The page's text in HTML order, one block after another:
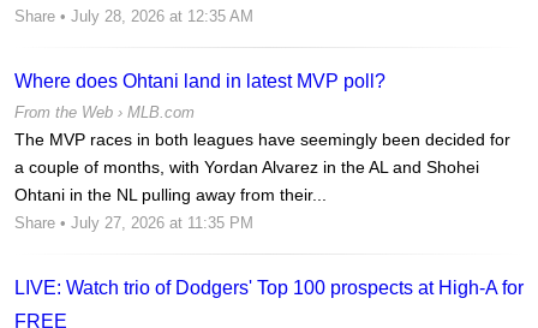
Share • July 28, 2026 at 12:35 AM
Where does Ohtani land in latest MVP poll?
From the Web › MLB.com
The MVP races in both leagues have seemingly been decided for
a couple of months, with Yordan Alvarez in the AL and Shohei
Ohtani in the NL pulling away from their...
Share • July 27, 2026 at 11:35 PM
LIVE: Watch trio of Dodgers' Top 100 prospects at High-A for
FREE